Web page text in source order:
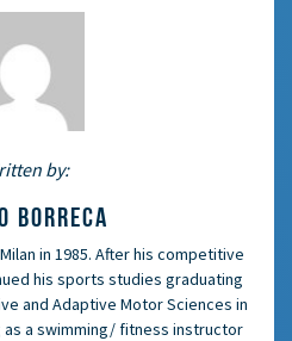
by:
BORRECA
in 1985. After his competitive
his sports studies graduating
and Adaptive Motor Sciences in
as a swimming/ fitness instructor